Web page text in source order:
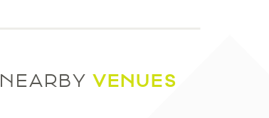
NEARBY VENUES